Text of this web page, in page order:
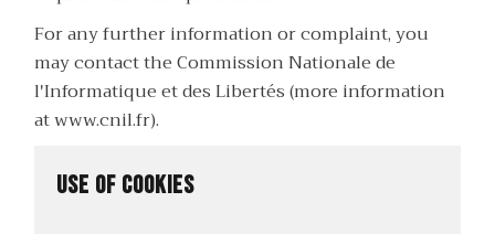
For any further information or complaint, you
may contact the Commission Nationale de
l'Informatique et des Libertés (more information
atwww.cnil.fr).
Use of cookies